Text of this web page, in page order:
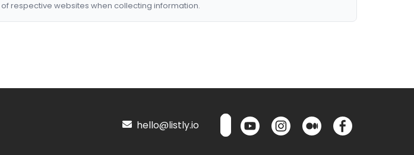
respective websites when collecting information.
hello@listly.io